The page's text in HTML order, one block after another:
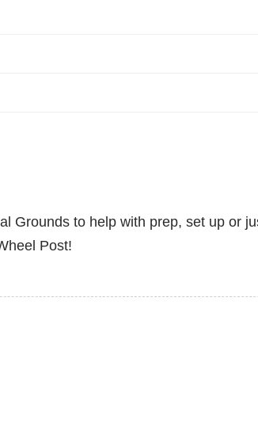
Grounds to help with prep, set up or
Post!